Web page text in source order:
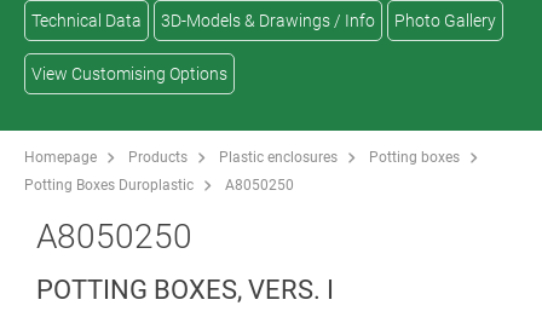
Technical Data 3D-Models & Drawings / Info Photo Gallery
View Customising Options
Homepage Products Plastic enclosures
Potting boxes
Potting Boxes Duroplastic
A8050250
A8050250
POTTING BOXES, VERS. I